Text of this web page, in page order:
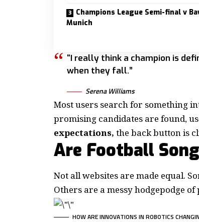
Champions League Semi-final v
Munich
“I really think a champion is
when they fall.”
Serena Williams
Most users search for something
promising candidates are found,
expectations, the back button is
Are Football
Not all websites are made equal.
Others are a messy hodgepodge of
HOW ARE INNOVATIONS IN ROBOTICS